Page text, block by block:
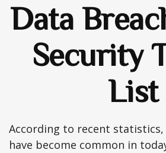
Data
Security
List
According to recent statistics,
have become common in